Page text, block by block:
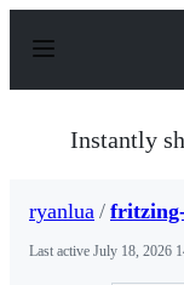
p
Instantly
ryanlua /
Last active July 18, 2026